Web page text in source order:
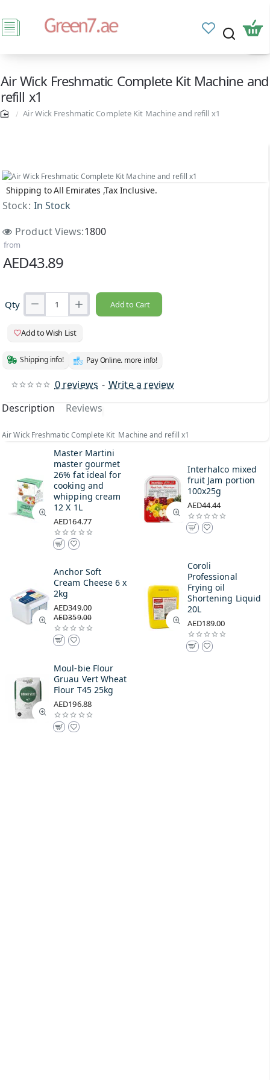
Air Wick Freshmatic Complete Kit Machine and
refill x1
Air Wick Freshmatic Complete Kit Machine and refill x1
Shipping to All Emirates ,Tax Inclusive.
Stock: In Stock
Product Views:1800
0 reviews - Write a review
from
AED43.89
Qty Add to Cart
Add to Wish List
Shipping info! Pay Online. more info!
Description Reviews
Air Wick Freshmatic Complete Kit Machine and refill x1
Master Martini
master gourmet
26% fat ideal for
cooking and
whipping cream
12 X 1L
AED164.77
Interhalco mixed
fruit Jam portion
100x25g
AED44.44
Anchor Soft
Cream Cheese 6 x
2kg
AED349.00
AED359.00
Coroli
Professional
Frying oil
Shortening Liquid
20L
AED189.00
Moul-bie Flour
Gruau Vert Wheat
Flour T45 25kg
AED196.88